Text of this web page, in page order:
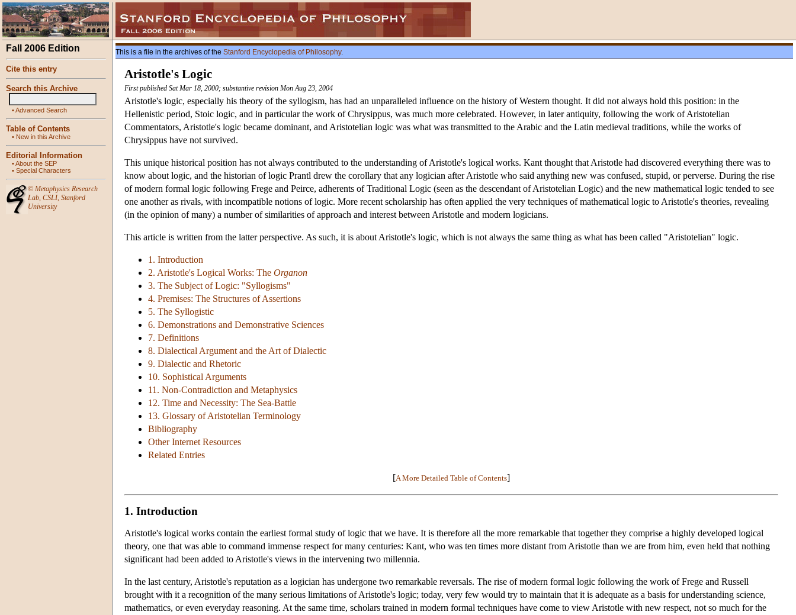
Fall 2006 Edition
Cite this entry
Search this Archive
•Advanced Search
Table of Contents
• New in this Archive
Editorial Information
•About the SEP
• Special Characters
© Metaphysics Research
Lab, CSLI, Stanford
University
This is a file in the archives of the Stanford Encyclopedia of Philosophy.
Aristotle's Logic
First published Sat Mar 18, 2000; substantive revision Mon Aug 23, 2004
Aristotle's logic, especially his theory of the syllogism, has had an unparalleled influence on the history of Western thought. It did not always hold this position: in the
Hellenistic period, Stoic logic, and in particular the work of Chrysippus, was much more celebrated. However, in later antiquity, following the work of Aristotelian
Commentators, Aristotle's logic became dominant, and Aristotelian logic was what was transmitted to the Arabic and the Latin medieval traditions, while the works of
Chrysippus have not survived.
This unique historical position has not always contributed to the understanding of Aristotle's logical works. Kant thought that Aristotle had discovered everything there was to
know about logic, and the historian of logic Prantl drew the corollary that any logician after Aristotle who said anything new was confused, stupid, or perverse. During the rise
of modern formal logic following Frege and Peirce, adherents of Traditional Logic (seen as the descendant of Aristotelian Logic) and the new mathematical logic tended to see
one another as rivals, with incompatible notions of logic. More recent scholarship has often applied the very techniques of mathematical logic to Aristotle's theories, revealing
(in the opinion of many) a number of similarities of approach and interest between Aristotle and modern logicians.
This article is written from the latter perspective. As such, it is about Aristotle's logic, which is not always the same thing as what has been called "Aristotelian" logic.
1. Introduction
2. Aristotle's Logical Works: The Organon
3. The Subject of Logic: "Syllogisms"
4. Premises: The Structures of Assertions
5. The Syllogistic
6. Demonstrations and Demonstrative Sciences
7. Definitions
8. Dialectical Argument and the Art of Dialectic
9. Dialectic and Rhetoric
10. Sophistical Arguments
11. Non-Contradiction and Metaphysics
12. Time and Necessity: The Sea-Battle
13. Glossary of Aristotelian Terminology
Bibliography
Other Internet Resources
Related Entries
[A More Detailed Table of Contents]
1. Introduction
Aristotle's logical works contain the earliest formal study of logic that we have. It is therefore all the more remarkable that together they comprise a highly developed logical
theory, one that was able to command immense respect for many centuries: Kant, who was ten times more distant from Aristotle than we are from him, even held that nothing
significant had been added to Aristotle's views in the intervening two millennia.
In the last century, Aristotle's reputation as a logician has undergone two remarkable reversals. The rise of modern formal logic following the work of Frege and Russell
brought with it a recognition of the many serious limitations of Aristotle's logic; today, very few would try to maintain that it is adequate as a basis for understanding science,
mathematics, or even everyday reasoning. At the same time, scholars trained in modern formal techniques have come to view Aristotle with new respect, not so much for the